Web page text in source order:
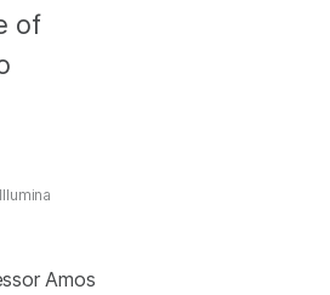
of
Amos